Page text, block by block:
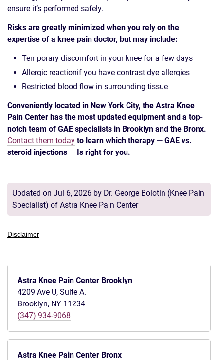
ensure it’s performed safely.
Risks are greatly minimized when you rely on the
expertise of a knee pain doctor, but may include:
Temporary discomfort in your knee for a few days
Allergic reactionif you have contrast dye allergies
Restricted blood flow in surrounding tissue
Conveniently located in New York City, the Astra Knee
Pain Center has the most updated equipment and a top-
notch team of GAE specialists in Brooklyn and the Bronx.
Contact them today to learn which therapy — GAE vs.
steroid injections — Is right for you.
Updated on Jul 6, 2026 by Dr. George Bolotin (Knee Pain
Specialist) of Astra Knee Pain Center
Disclaimer
Astra Knee Pain Center Brooklyn
4209 Ave U, Suite A.
Brooklyn, NY 11234
(347) 934-9068
Astra Knee Pain Center Bronx